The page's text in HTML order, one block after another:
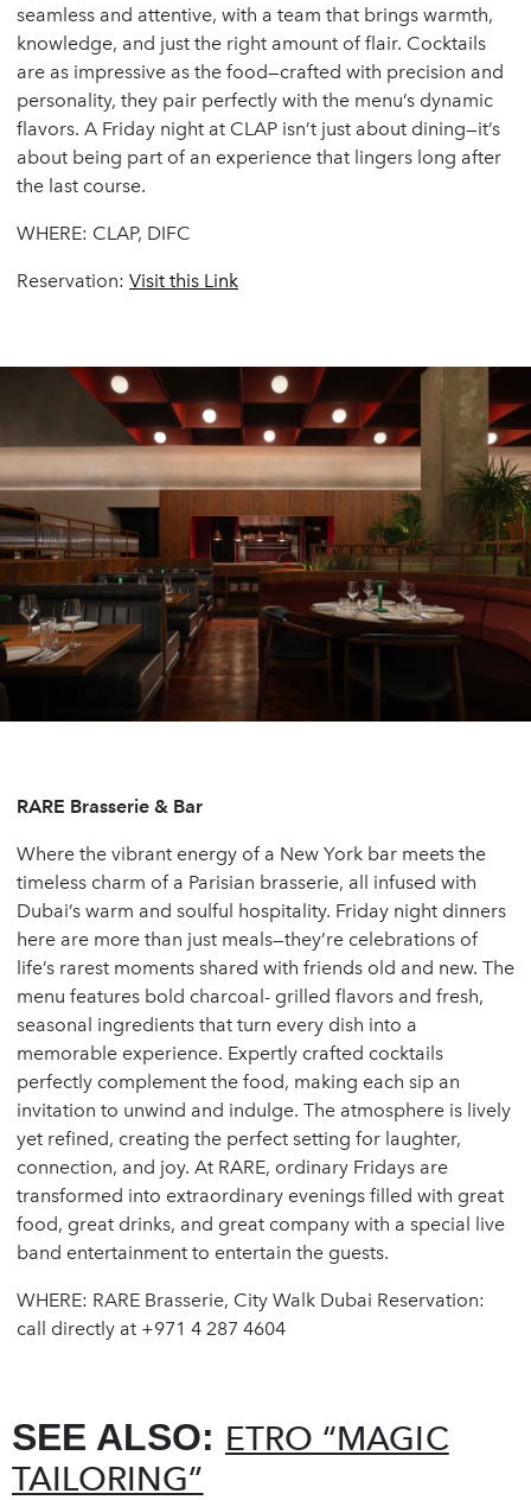
seamless and attentive, with a team that brings warmth,
knowledge, and just the right amount of flair. Cocktails
are as impressive as the food—crafted with precision and
personality, they pair perfectly with the menu’s dynamic
flavors. A Friday night at CLAP isn’t just about dining—it’s
about being part of an experience that lingers long after
the last course.
WHERE: CLAP, DIFC
Reservation: Visit this Link
RARE Brasserie & Bar
Where the vibrant energy of a New York bar meets the
timeless charm of a Parisian brasserie, all infused with
Dubai’s warm and soulful hospitality. Friday night dinners
here are more than just meals—they’re celebrations of
life’s rarest moments shared with friends old and new. The
menu features bold charcoal- grilled flavors and fresh,
seasonal ingredients that turn every dish into a
memorable experience. Expertly crafted cocktails
perfectly complement the food, making each sip an
invitation to unwind and indulge. The atmosphere is lively
yet refined, creating the perfect setting for laughter,
connection, and joy. At RARE, ordinary Fridays are
transformed into extraordinary evenings filled with great
food, great drinks, and great company with a special live
band entertainment to entertain the guests.
WHERE: RARE Brasserie, City Walk Dubai Reservation:
call directly at +971 4 287 4604
SEE ALSO: ETRO “MAGIC
TAILORING”